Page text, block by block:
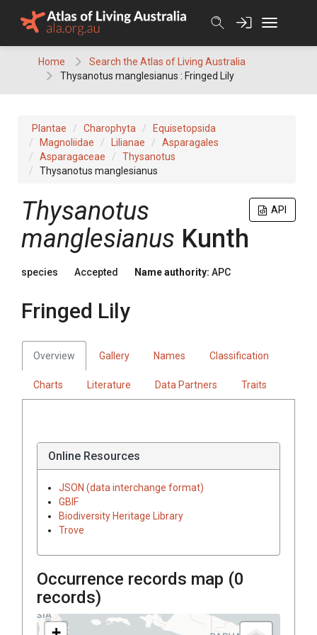
Home
Search the Atlas of Living Australia
Thysanotus manglesianus : Fringed Lily
Plantae Charophyta
Equisetopsida
Magnoliidae
Lilianae
Asparagales
Asparagaceae
Thysanotus
Thysanotus manglesianus
API
Thysanotus
manglesianus Kunth
species Accepted Name authority: APC
Fringed Lily
Overview Gallery Names Classification
Charts Literature Data Partners Traits
Online Resources
JSON (data interchange format)
GBIF
Biodiversity Heritage Library
Trove
Occurrence records map (0
records)